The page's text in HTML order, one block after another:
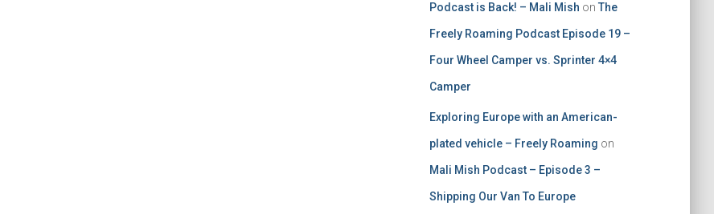
Podcast is Back! – Mali Mish on The
Freely Roaming Podcast Episode 19 –
Four Wheel Camper vs. Sprinter 4×4
Camper
Exploring Europe with an American-
plated vehicle – Freely Roaming on
Mali Mish Podcast – Episode 3 –
Shipping Our Van To Europe